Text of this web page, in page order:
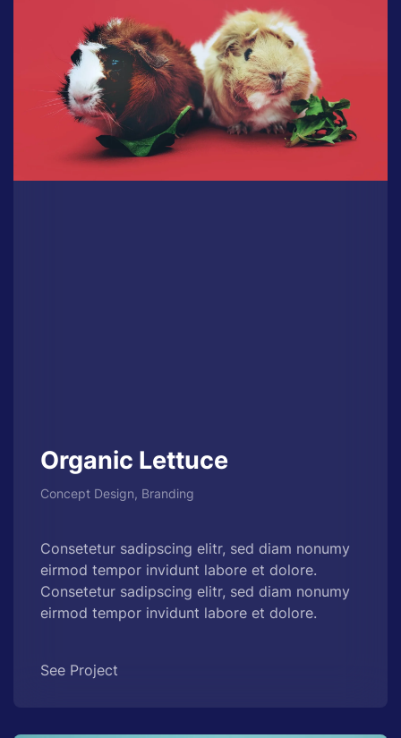
Organic Lettuce
Concept Design, Branding
Consetetur sadipscing elitr, sed diam nonumy
eirmod tempor invidunt labore et dolore.
Consetetur sadipscing elitr, sed diam nonumy
eirmod tempor invidunt labore et dolore.
See Project